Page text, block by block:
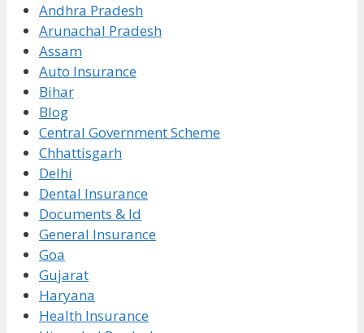
Andhra Pradesh
Arunachal Pradesh
Assam
Auto Insurance
Bihar
Blog
Central Government Scheme
Chhattisgarh
Delhi
Dental Insurance
Documents & Id
General Insurance
Goa
Gujarat
Haryana
Health Insurance